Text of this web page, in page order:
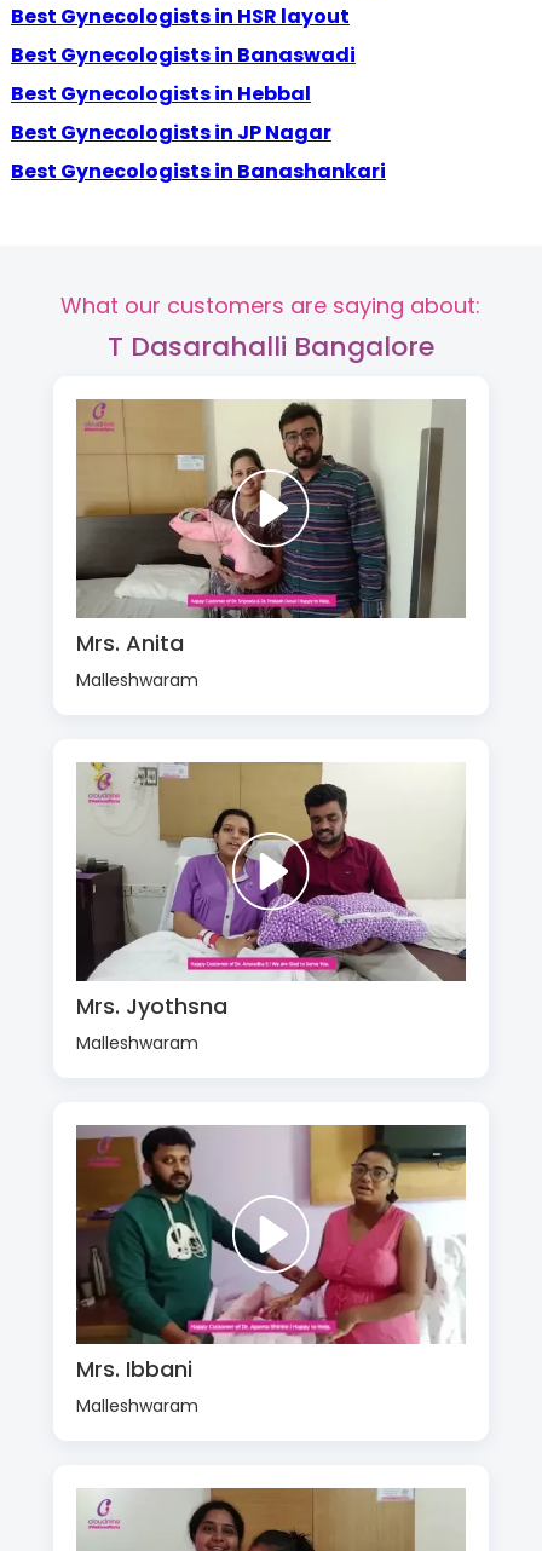
Best Gynecologists in HSR layout
Best Gynecologists in Banaswadi
Best Gynecologists in Hebbal
Best Gynecologists in JP Nagar
Best Gynecologists in Banashankari
What our customers are saying about:
T Dasarahalli Bangalore
Mrs. Anita
Malleshwaram
Mrs. Jyothsna
Malleshwaram
Mrs. Ibbani
Malleshwaram